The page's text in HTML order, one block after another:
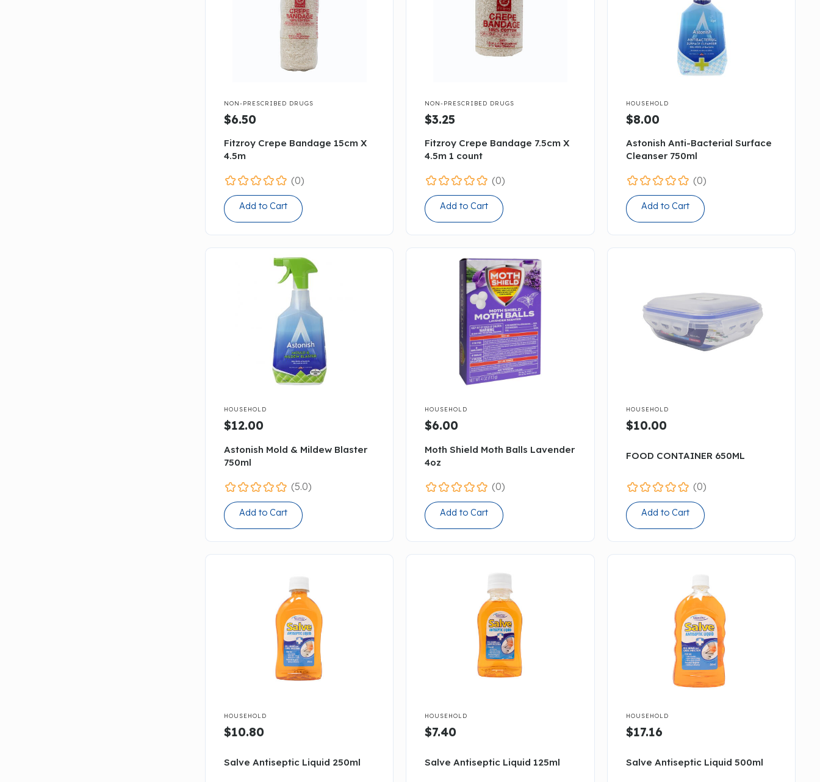
NON-PRESCRIBED DRUGS
$6.50
Fitzroy Crepe Bandage 15cm X
4.5m
(0)
Add to Cart
NON-PRESCRIBED DRUGS
$3.25
Fitzroy Crepe Bandage 7.5cm X
4.5m 1 count
(0)
Add to Cart
HOUSEHOLD
$8.00
Astonish Anti-Bacterial Surface
Cleanser 750ml
(0)
Add to Cart
HOUSEHOLD
$12.00
Astonish Mold & Mildew Blaster
750ml
(5.0)
Add to Cart
HOUSEHOLD
$6.00
Moth Shield Moth Balls Lavender
4oz
(0)
Add to Cart
HOUSEHOLD
$10.00
FOOD CONTAINER 650ML
(0)
Add to Cart
HOUSEHOLD
$10.80
Salve Antiseptic Liquid 250ml
HOUSEHOLD
$7.40
Salve Antiseptic Liquid 125ml
HOUSEHOLD
$17.16
Salve Antiseptic Liquid 500ml